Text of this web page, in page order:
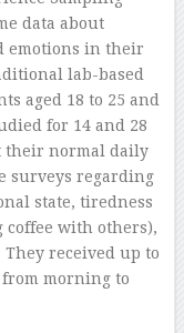
data about
emotions in their
lab-based
aged 18 to 25 and
for 14 and 28
their normal daily
surveys regarding
state, tiredness
coffee with others),
received up to
morning to